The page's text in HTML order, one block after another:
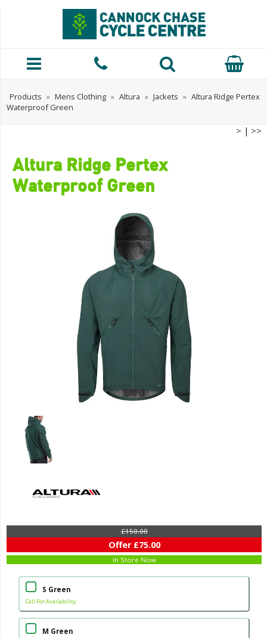
Products » Mens Clothing » Altura » Jackets » Altura Ridge Pertex
Waterproof Green
> | >>
Altura Ridge Pertex
Waterproof Green
£150.00
Offer £75.00
In Store Now
S Green
Call For Availability
M Green